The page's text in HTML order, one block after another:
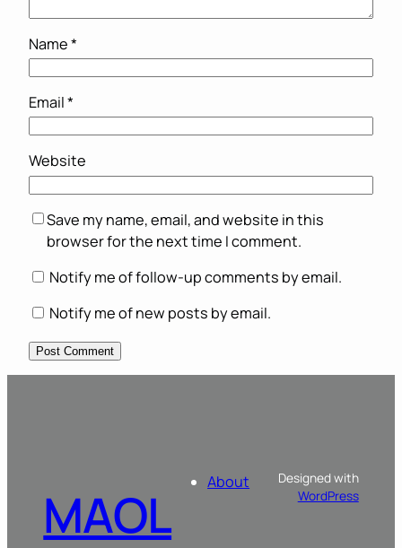
Name*
Email*
Website
Save my name, email, and website in this
browser for the next time I comment.
Notify me of follow-up comments by email.
Notify me of new posts by email.
MAOL About
Designed with
WordPress